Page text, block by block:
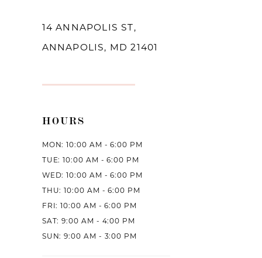
14 ANNAPOLIS ST,
ANNAPOLIS, MD 21401
HOURS
MON: 10:00 AM - 6:00 PM
TUE: 10:00 AM - 6:00 PM
WED: 10:00 AM - 6:00 PM
THU: 10:00 AM - 6:00 PM
FRI: 10:00 AM - 6:00 PM
SAT: 9:00 AM - 4:00 PM
SUN: 9:00 AM - 3:00 PM